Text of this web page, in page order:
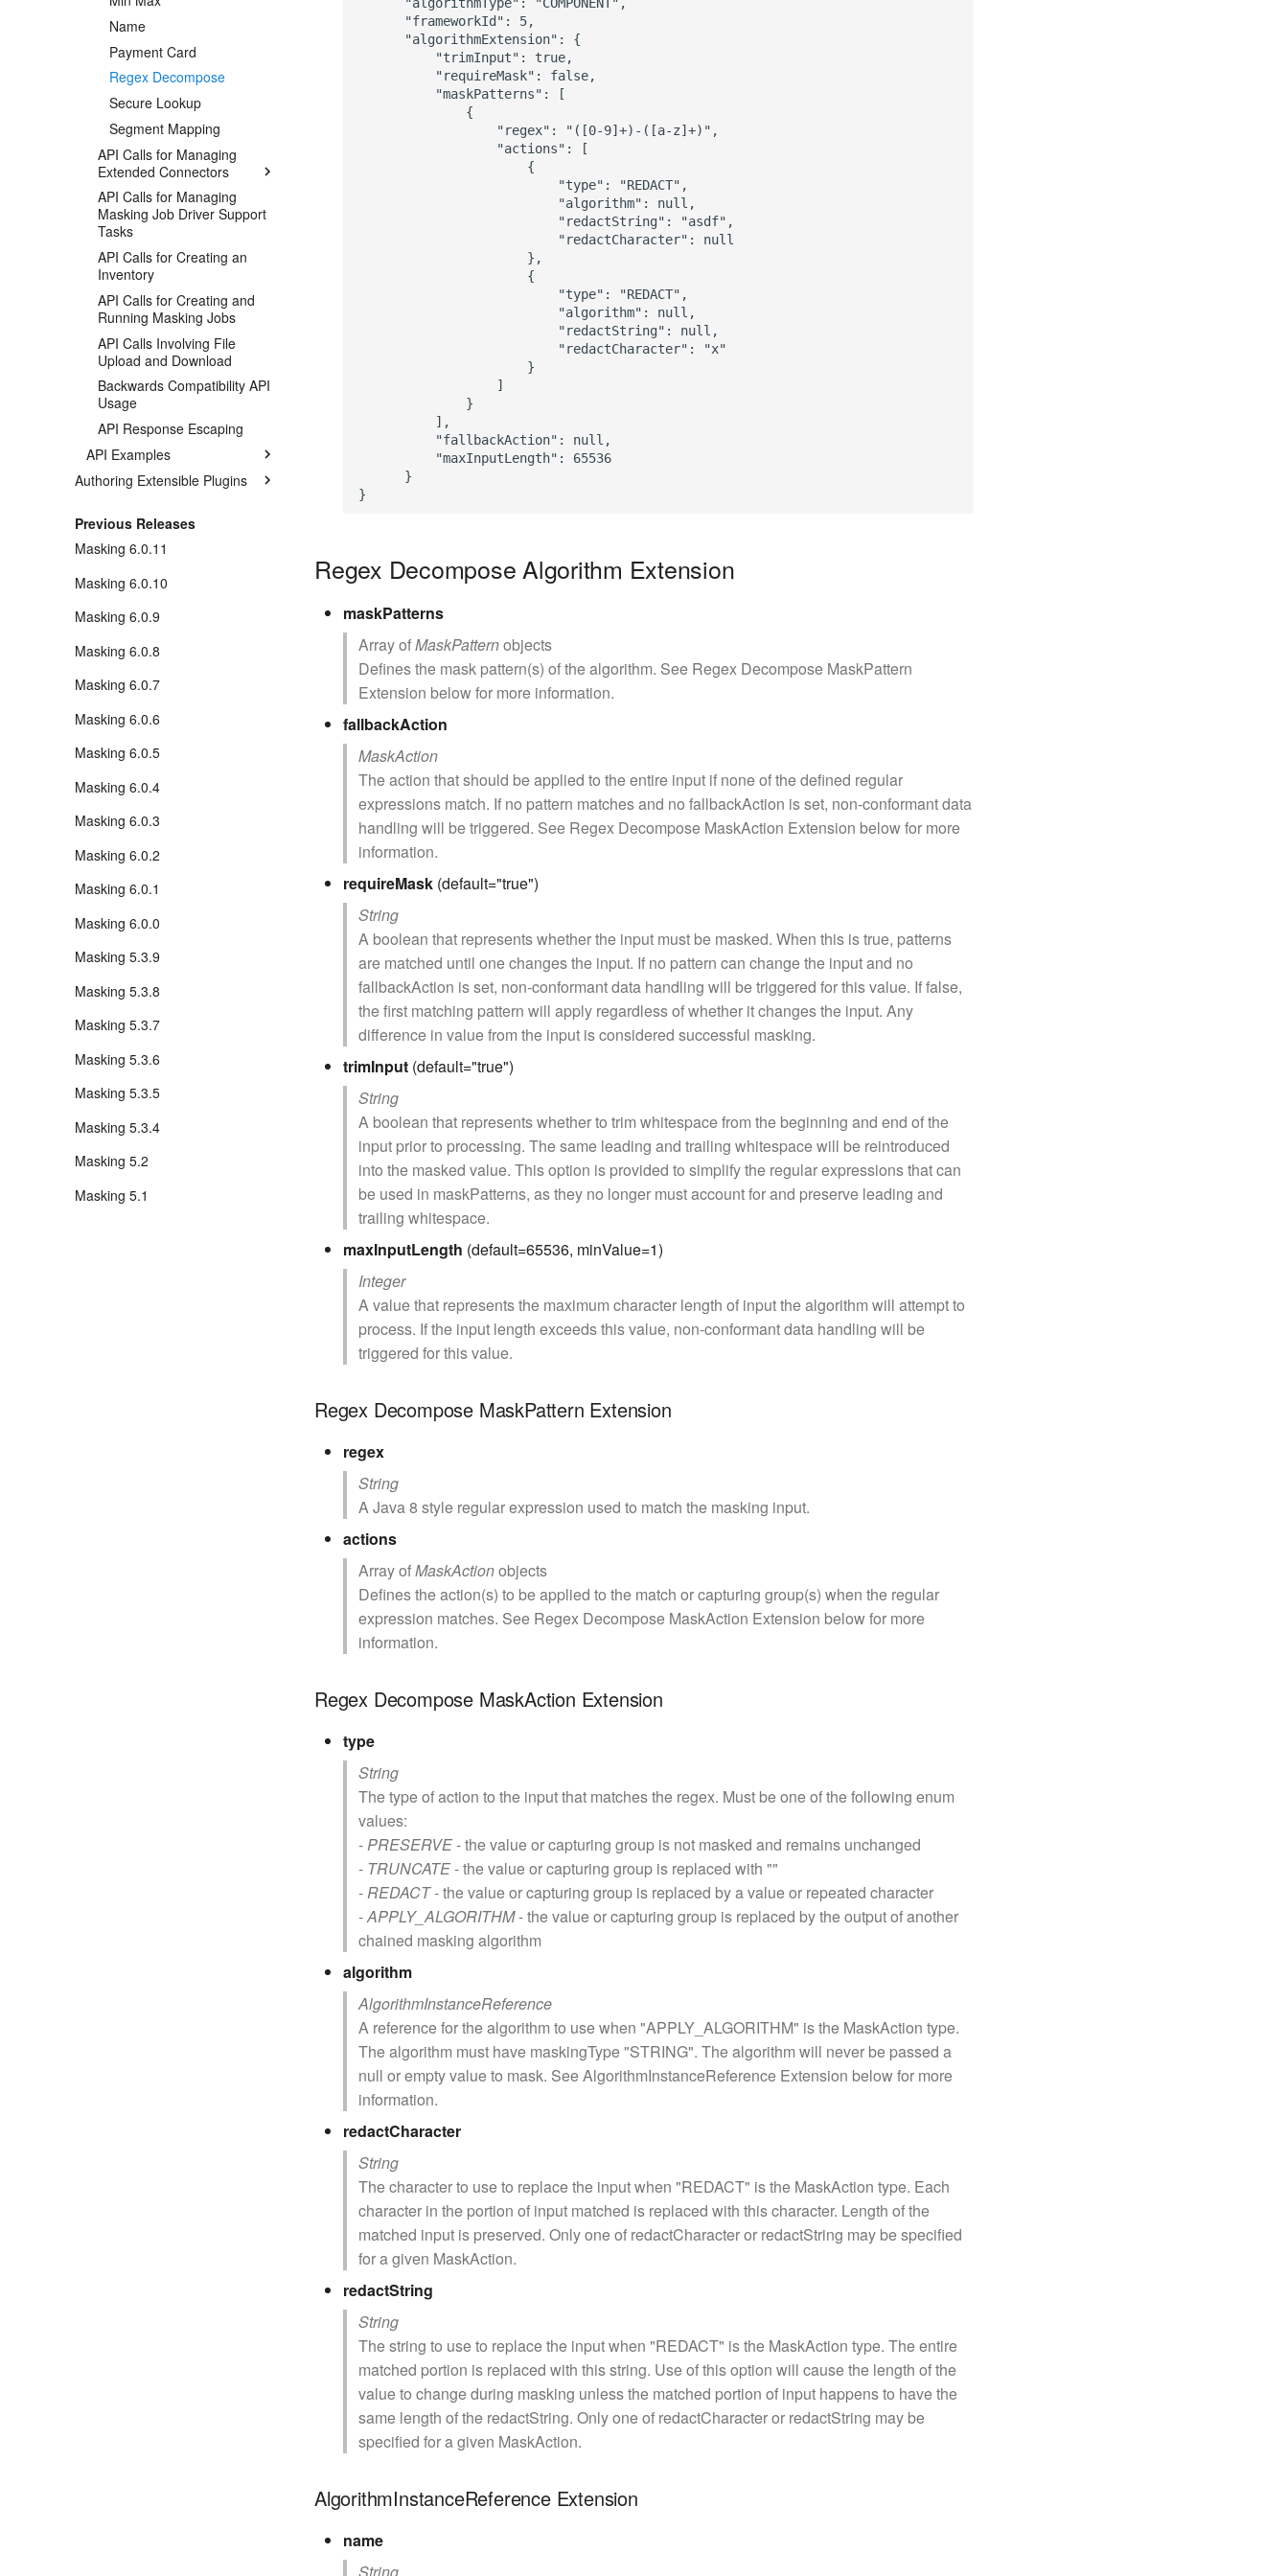
Name
Payment Card
Regex Decompose
Secure Lookup
Segment Mapping
API Calls for Managing
Extended Connectors
API Calls for Managing
Masking Job Driver Support
Tasks
API Calls for Creating an
Inventory
API Calls for Creating and
Running Masking Jobs
API Calls Involving File
Upload and Download
Backwards Compatibility API
Usage
API Response Escaping
API Examples
Authoring Extensible Plugins
Previous Releases
Masking 6.0.11
Masking 6.0.10
Masking 6.0.9
Masking 6.0.8
Masking 6.0.7
Masking 6.0.6
Masking 6.0.5
Masking 6.0.4
Masking 6.0.3
Masking 6.0.2
Masking 6.0.1
Masking 6.0.0
Masking 5.3.9
Masking 5.3.8
Masking 5.3.7
Masking 5.3.6
Masking 5.3.5
Masking 5.3.4
Masking 5.2
Masking 5.1
      "frameworkId": 5,
      "algorithmExtension": {
          "trimInput": true,
          "requireMask": false,
          "maskPatterns": [
              {
                  "regex": "([0-9]+)-([a-z]+)",
                  "actions": [
                      {
                          "type": "REDACT",
                          "algorithm": null,
                          "redactString": "asdf",
                          "redactCharacter": null
                      },
                      {
                          "type": "REDACT",
                          "algorithm": null,
                          "redactString": null,
                          "redactCharacter": "x"
                      }
                  ]
              }
          ],
          "fallbackAction": null,
          "maxInputLength": 65536
      }
Regex Decompose Algorithm Extension
maskPatterns
Array ofMaskPatternobjects
Defines the mask pattern(s) of the algorithm. See Regex Decompose MaskPattern
Extension below for more information.
fallbackAction
MaskAction
The action that should be applied to the entire input if none of the defined regular
expressions match. If no pattern matches and no fallbackAction is set, non-conformant data
handling will be triggered. See Regex Decompose MaskAction Extension below for more
information.
requireMask (default="true")
String
A boolean that represents whether the input must be masked. When this is true, patterns
are matched until one changes the input. If no pattern can change the input and no
fallbackAction is set, non-conformant data handling will be triggered for this value. If false,
the first matching pattern will apply regardless of whether it changes the input. Any
difference in value from the input is considered successful masking.
trimInput (default="true")
String
A boolean that represents whether to trim whitespace from the beginning and end of the
input prior to processing. The same leading and trailing whitespace will be reintroduced
into the masked value. This option is provided to simplify the regular expressions that can
be used in maskPatterns, as they no longer must account for and preserve leading and
trailing whitespace.
maxInputLength (default=65536, minValue=1)
Integer
A value that represents the maximum character length of input the algorithm will attempt to
process. If the input length exceeds this value, non-conformant data handling will be
triggered for this value.
Regex Decompose MaskPattern Extension
regex
String
A Java 8 style regular expression used to match the masking input.
actions
Array ofMaskActionobjects
Defines the action(s) to be applied to the match or capturing group(s) when the regular
expression matches. See Regex Decompose MaskAction Extension below for more
information.
Regex Decompose MaskAction Extension
type
String
The type of action to the input that matches the regex. Must be one of the following enum
values:
-PRESERVE- the value or capturing group is not masked and remains unchanged
- TRUNCATE- the value or capturing group is replaced with ""
-REDACT- the value or capturing group is replaced by a value or repeated character
-APPLY_ALGORITHM- the value or capturing group is replaced by the output of another
chained masking algorithm
algorithm
AlgorithmInstanceReference
A reference for the algorithm to use when "APPLY_ALGORITHM" is the MaskAction type.
The algorithm must have maskingType "STRING". The algorithm will never be passed a
null or empty value to mask. See AlgorithmInstanceReference Extension below for more
information.
redactCharacter
String
The character to use to replace the input when "REDACT" is the MaskAction type. Each
character in the portion of input matched is replaced with this character. Length of the
matched input is preserved. Only one of redactCharacter or redactString may be specified
for a given MaskAction.
redactString
String
The string to use to replace the input when "REDACT" is the MaskAction type. The entire
matched portion is replaced with this string. Use of this option will cause the length of the
value to change during masking unless the matched portion of input happens to have the
same length of the redactString. Only one of redactCharacter or redactString may be
specified for a given MaskAction.
AlgorithmInstanceReference Extension
name